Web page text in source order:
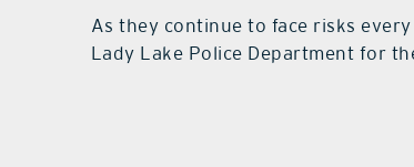
As they continue to face risks
Lady Lake Police Department for